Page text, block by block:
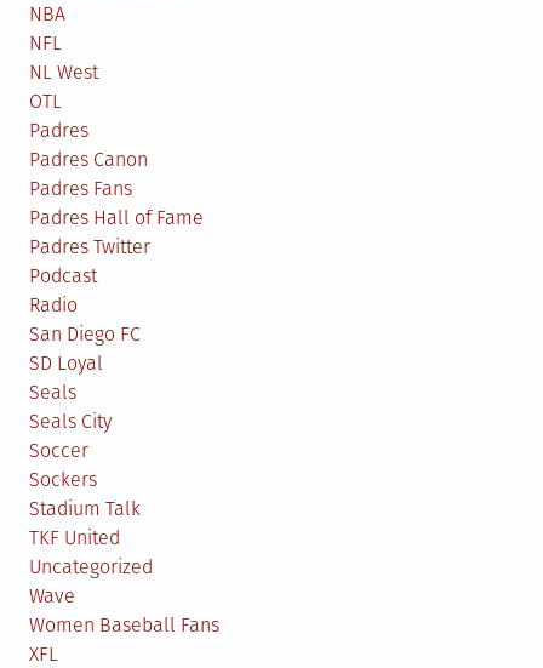
NBA
NFL
NL West
OTL
Padres
Padres Canon
Padres Fans
Padres Hall of Fame
Padres Twitter
Podcast
Radio
San Diego FC
SD Loyal
Seals
Seals City
Soccer
Sockers
Stadium Talk
TKF United
Uncategorized
Wave
Women Baseball Fans
XFL